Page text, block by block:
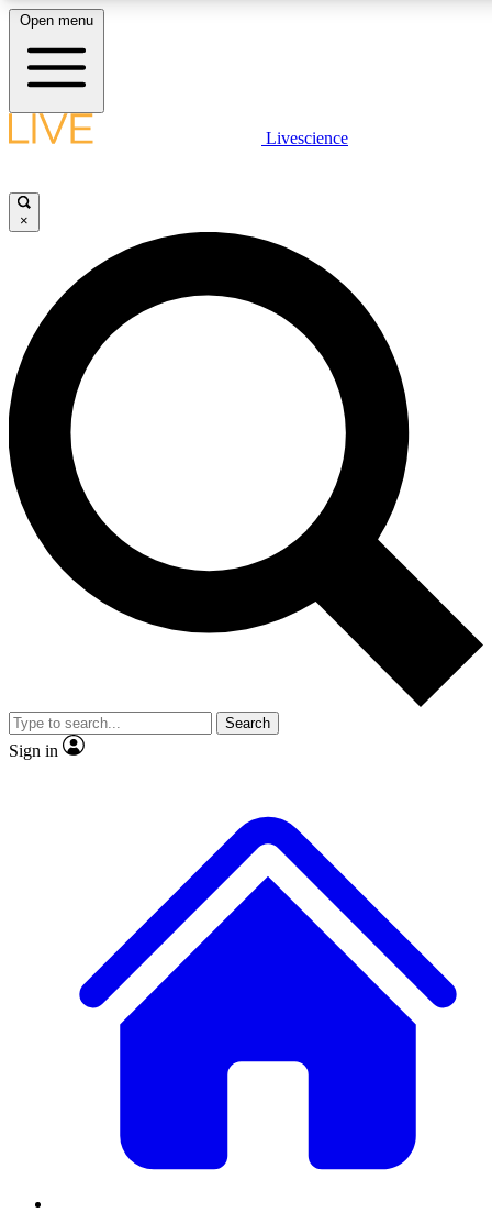
LIVE SCIENCE PLUS
JOIN FREE
LIVE SCIENCE PRO
Unlimited access to our exclusive features, expert analysis and in-depth
interviews, all ad-free
Exclusive, original
Member-only
JOIN LIVE SCIENCE PRO
Open menu
Livescience
×
Search
Sign in